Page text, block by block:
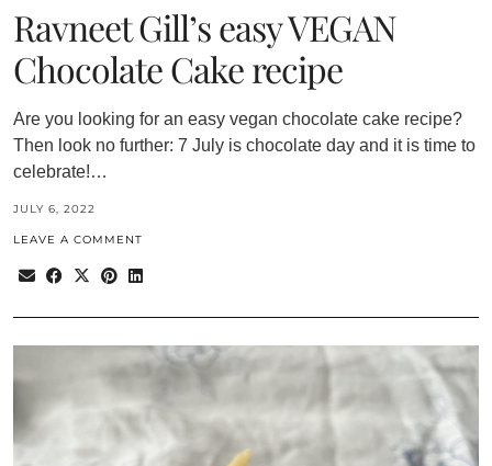
Ravneet Gill’s easy VEGAN
Chocolate Cake recipe
Are you looking for an easy vegan chocolate cake recipe?
Then look no further: 7 July is chocolate day and it is time to
celebrate!…
JULY 6, 2022
LEAVE A COMMENT